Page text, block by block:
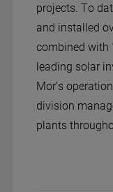
projects. To
and installed
combined with
leading solar
Mor’s
division
plants